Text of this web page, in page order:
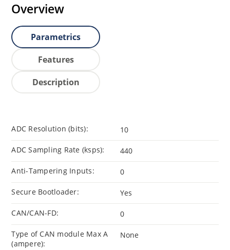
Overview
Parametrics
Features
Description
ADC Resolution (bits): 10
ADC Sampling Rate (ksps): 440
Anti-Tampering Inputs: 0
Secure Bootloader: Yes
CAN/CAN-FD: 0
Type of CAN module Max A
(ampere):
None